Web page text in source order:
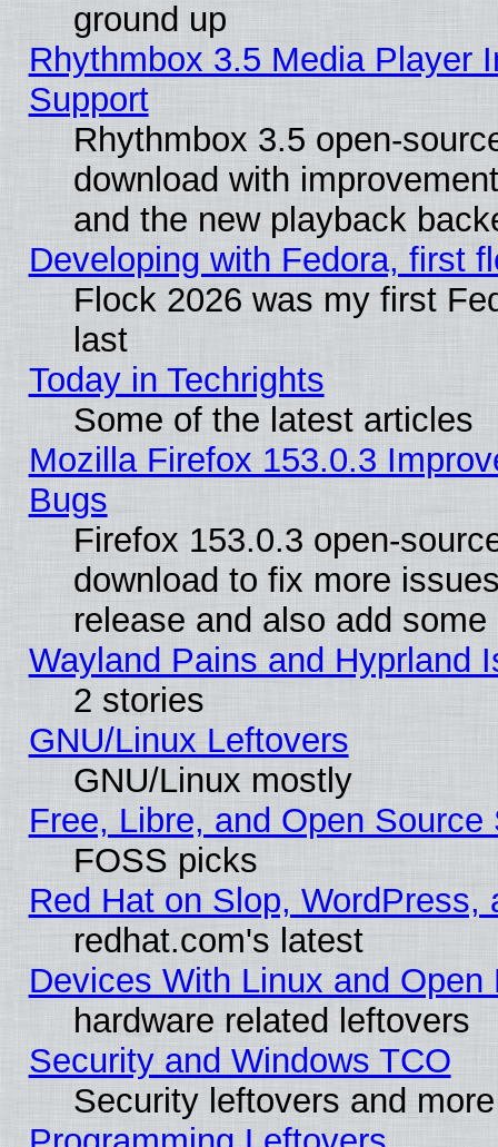
ground up
Rhythmbox 3.5 Media Player
Support
Rhythmbox 3.5 open-
download with
and the new playback
Developing with Fedora, first
Flock 2026 was my first
last
Today in Techrights
Some of the latest articles
Mozilla Firefox 153.0.3
Bugs
Firefox 153.0.3 open-
download to fix more
release and also add
Wayland Pains and Hyprland
2 stories
GNU/Linux Leftovers
GNU/Linux mostly
Free, Libre, and Open
FOSS picks
Red Hat on Slop, WordPress,
redhat.com's latest
Devices With Linux and Open
hardware related leftovers
Security and Windows TCO
Security leftovers and more